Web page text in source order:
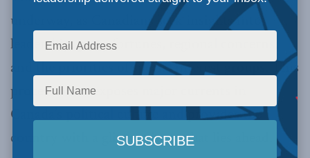
underway, as Canadians seek insights into
leadership, party fortunes, regional concerns,
and the priorities of special interest groups. This
process often exposes major currents in
Canada’s political culture and provides the
country with a glimpse into what lies ahead.